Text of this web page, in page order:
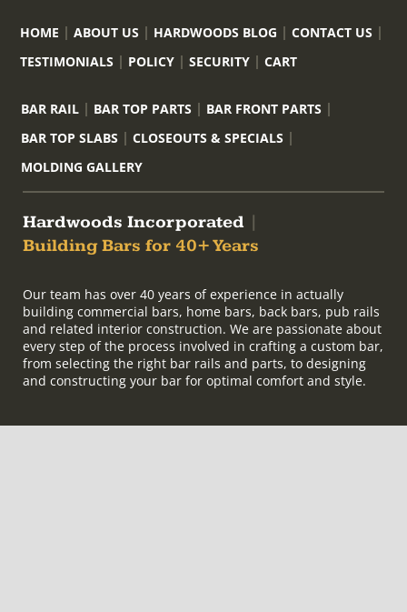
HOME ABOUT US HARDWOODS BLOG
CONTACT US
TESTIMONIALS
POLICY SECURITY CART
BAR RAIL BAR TOP PARTS
BAR FRONT PARTS
BAR TOP SLABS
CLOSEOUTS & SPECIALS
MOLDING GALLERY
Hardwoods Incorporated
Building Bars for 40+ Years
Our team has over 40 years of experience in actually
building commercial bars, home bars, back bars, pub rails
and related interior construction. We are passionate about
every step of the process involved in crafting a custom bar,
from selecting the right bar rails and parts, to designing
and constructing your bar for optimal comfort and style.